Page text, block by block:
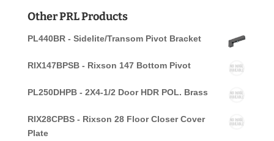
Other PRL Products
PL440BR - Sidelite/Transom Pivot Bracket
RIX147BPSB - Rixson 147 Bottom Pivot
PL250DHPB - 2X4-1/2 Door HDR POL. Brass
RIX28CPBS - Rixson 28 Floor Closer Cover
Plate